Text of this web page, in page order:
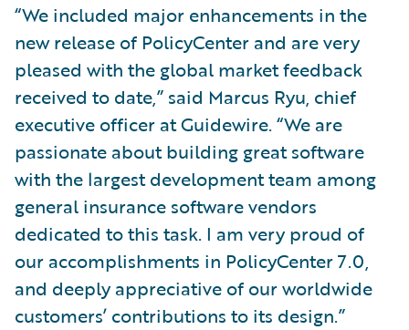
“We included major enhancements in the
new release of PolicyCenter and are very
pleased with the global market feedback
received to date,” said Marcus Ryu, chief
executive officer at Guidewire. “We are
passionate about building great software
with the largest development team among
general insurance software vendors
dedicated to this task. I am very proud of
our accomplishments in PolicyCenter 7.0,
and deeply appreciative of our worldwide
customers’ contributions to its design.”